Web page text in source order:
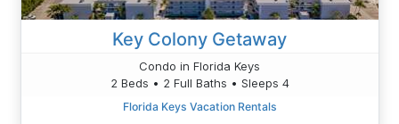
Key Colony Getaway
Condo in Florida Keys
2 Beds • 2 Full Baths • Sleeps 4
Florida Keys Vacation Rentals